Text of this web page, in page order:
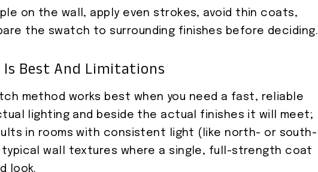
on the wall, apply even strokes, avoid thin coats,
the swatch to surrounding finishes before deciding.
Best And Limitations
method works best when you need a fast, reliable
lighting and beside the actual finishes it will meet;
in rooms with consistent light (like north- or south-
typical wall textures where a single, full-strength coat
look.